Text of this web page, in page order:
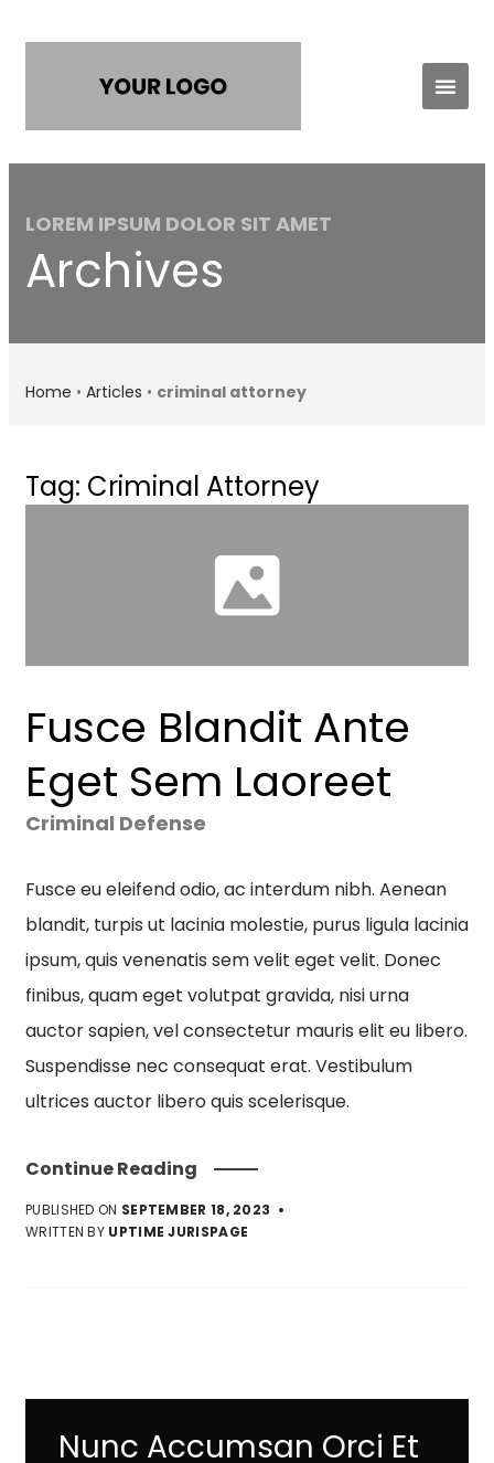
LOREM IPSUM DOLOR SIT AMET
Archives
Home • Articles • criminal attorney
Tag: Criminal Attorney
Fusce Blandit Ante
Eget Sem Laoreet
Criminal Defense
Fusce eu eleifend odio, ac interdum nibh. Aenean
blandit, turpis ut lacinia molestie, purus ligula lacinia
ipsum, quis venenatis sem velit eget velit. Donec
finibus, quam eget volutpat gravida, nisi urna
auctor sapien, vel consectetur mauris elit eu libero.
Suspendisse nec consequat erat. Vestibulum
ultrices auctor libero quis scelerisque.
Continue Reading
PUBLISHED ON SEPTEMBER 18, 2023
WRITTEN BY UPTIME JURISPAGE
Nunc Accumsan Orci Et